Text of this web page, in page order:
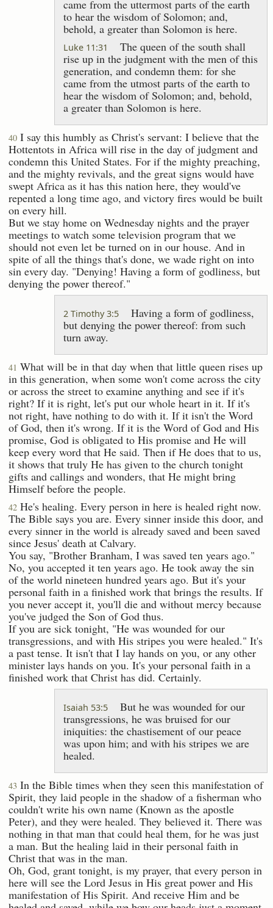
came from the uttermost parts of the earth
to hear the wisdom of Solomon; and,
behold, a greater than Solomon is here.
Luke 11:31
The queen of the south shall
rise up in the judgment with the men of this
generation, and condemn them: for she
came from the utmost parts of the earth to
hear the wisdom of Solomon; and, behold,
a greater than Solomon is here.
40 I say this humbly as Christ's servant: I believe that the
Hottentots in Africa will rise in the day of judgment and
condemn this United States. For if the mighty preaching,
and the mighty revivals, and the great signs would have
swept Africa as it has this nation here, they would've
repented a long time ago, and victory fires would be built
on every hill.
But we stay home on Wednesday nights and the prayer
meetings to watch some television program that we
should not even let be turned on in our house. And in
spite of all the things that's done, we wade right on into
sin every day. "Denying! Having a form of godliness, but
denying the power thereof."
2 Timothy 3:5
Having a form of godliness,
but denying the power thereof: from such
turn away.
41 What will be in that day when that little queen rises up
in this generation, when some won't come across the city
or across the street to examine anything and see if it's
right? If it is right, let's put our whole heart in it. If it's
not right, have nothing to do with it. If it isn't the Word
of God, then it's wrong. If it is the Word of God and His
promise, God is obligated to His promise and He will
keep every word that He said. Then if He does that to us,
it shows that truly He has given to the church tonight
gifts and callings and wonders, that He might bring
Himself before the people.
42 He's healing. Every person in here is healed right now.
The Bible says you are. Every sinner inside this door, and
every sinner in the world is already saved and been saved
since Jesus' death at Calvary.
You say, "Brother Branham, I was saved ten years ago."
No, you accepted it ten years ago. He took away the sin
of the world nineteen hundred years ago. But it's your
personal faith in a finished work that brings the results. If
you never accept it, you'll die and without mercy because
you've judged the Son of God thus.
If you are sick tonight, "He was wounded for our
transgressions, and with His stripes you were healed." It's
a past tense. It isn't that I lay hands on you, or any other
minister lays hands on you. It's your personal faith in a
finished work that Christ has did. Certainly.
Isaiah 53:5
But he was wounded for our
transgressions, he was bruised for our
iniquities: the chastisement of our peace
was upon him; and with his stripes we are
healed.
43 In the Bible times when they seen this manifestation of
Spirit, they laid people in the shadow of a fisherman who
couldn't write his own name (Known as the apostle
Peter), and they were healed. They believed it. There was
nothing in that man that could heal them, for he was just
a man. But the healing laid in their personal faith in
Christ that was in the man.
Oh, God, grant tonight, is my prayer, that every person in
here will see the Lord Jesus in His great power and His
manifestation of His Spirit. And receive Him and be